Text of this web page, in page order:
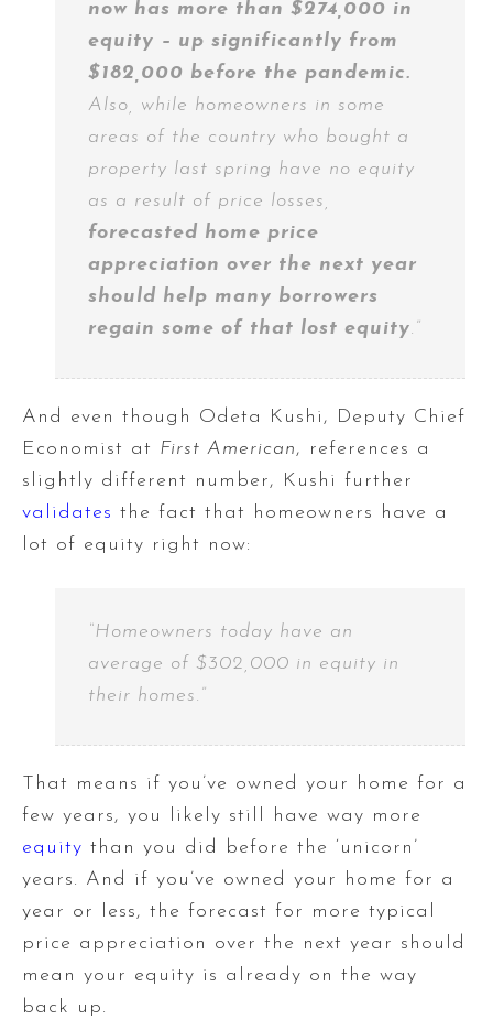
now has more than $274,000 in
equity – up significantly from
$182,000 before the pandemic.
Also, while homeowners in some
areas of the country who bought a
property last spring have no equity
as a result of price losses,
forecasted home price
appreciation over the next year
should help many borrowers
regain some of that lost equity.”
And even though Odeta Kushi, Deputy Chief
Economist at First American, references a
slightly different number, Kushi further
validates the fact that homeowners have a
lot of equity right now:
“Homeowners today have an
average of $302,000 in equity in
their homes.”
That means if you’ve owned your home for a
few years, you likely still have way more
equity than you did before the ‘unicorn’
years. And if you’ve owned your home for a
year or less, the forecast for more typical
price appreciation over the next year should
mean your equity is already on the way
back up.